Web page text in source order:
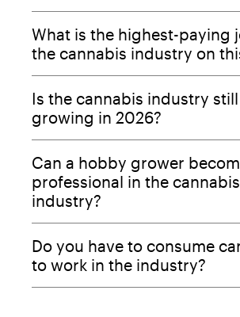
What is the highest-paying
the cannabis industry on
Is the cannabis industry still
growing in 2026?
Can a hobby grower
professional in the cannabis
industry?
Do you have to consume
to work in the industry?